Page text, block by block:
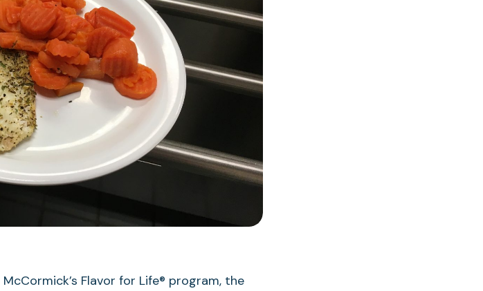
Flavor for Life® program, the